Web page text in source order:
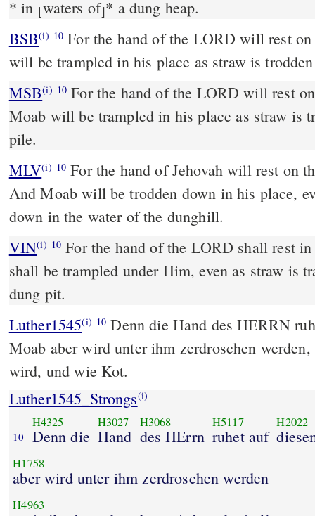
* in ⌊waters of⌋* a dung heap.
BSB(i) 10 For the hand of the LORD will rest
will be trampled in his place as straw is
MSB(i) 10 For the hand of the LORD will rest
Moab will be trampled in his place as straw is
pile.
MLV(i) 10 For the hand of Jehovah will rest on
And Moab will be trodden down in his place,
down in the water of the dunghill.
VIN(i) 10 For the hand of the LORD shall rest
shall be trampled under Him, even as straw is
dung pit.
Luther1545(i) 10 Denn die Hand des HERRN
Moab aber wird unter ihm zerdroschen
wird, und wie Kot.
Luther1545_Strongs(i)
10
H4325
Denn die
H3027
Hand
H3068
des HErrn
H5117
ruhet auf
H2022
H1758
aber wird unter ihm zerdroschen werden
H4963